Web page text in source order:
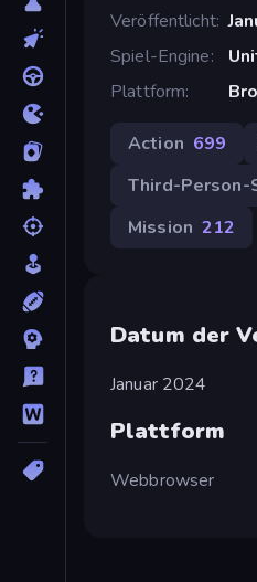
Veröffentlicht
Spiel-Engine
Plattform
Action 699
Third-Person-
Mission 212
Datum der
Januar 2024
Plattform
Webbrowser